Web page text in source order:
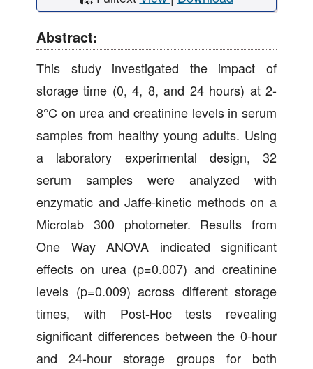
Abstract:
This study investigated the impact of
storage time (0, 4, 8, and 24 hours) at 2-
8°C on urea and creatinine levels in serum
samples from healthy young adults. Using
a laboratory experimental design, 32
serum samples were analyzed with
enzymatic and Jaffe-kinetic methods on a
Microlab 300 photometer. Results from
One Way ANOVA indicated significant
effects on urea (p=0.007) and creatinine
levels (p=0.009) across different storage
times, with Post-Hoc tests revealing
significant differences between the 0-hour
and 24-hour storage groups for both